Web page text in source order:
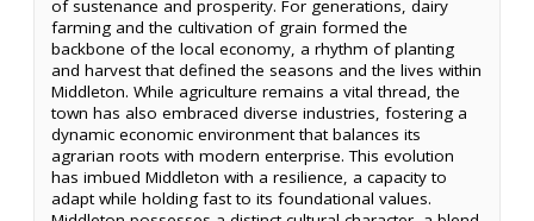
of sustenance and prosperity. For generations, dairy
farming and the cultivation of grain formed the
backbone of the local economy, a rhythm of planting
and harvest that defined the seasons and the lives within
Middleton. While agriculture remains a vital thread, the
town has also embraced diverse industries, fostering a
dynamic economic environment that balances its
agrarian roots with modern enterprise. This evolution
has imbued Middleton with a resilience, a capacity to
adapt while holding fast to its foundational values.